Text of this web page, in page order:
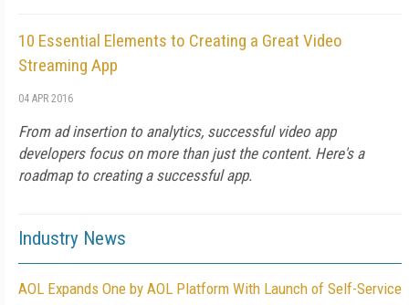
10 Essential Elements to Creating a Great Video
Streaming App
04 APR 2016
From ad insertion to analytics, successful video app
developers focus on more than just the content. Here's a
roadmap to creating a successful app.
Industry News
AOL Expands One by AOL Platform With Launch of Self-Service